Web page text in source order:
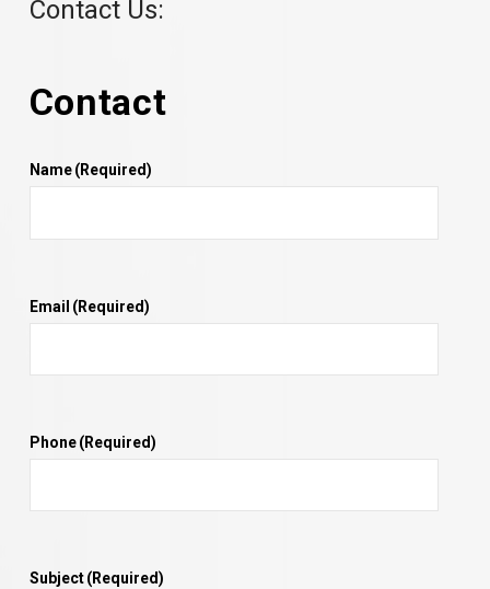
Contact Us:
Contact
Name(Required)
Email (Required)
Phone(Required)
Subject(Required)